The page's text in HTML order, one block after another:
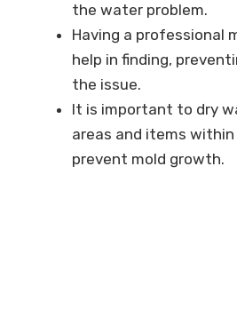
the water problem.
Having a professional
help in finding,
the issue.
It is important to dry
areas and items
prevent mold growth.